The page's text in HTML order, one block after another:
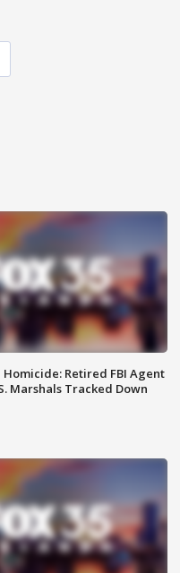
Homicide: Retired FBI Agent
Marshals Tracked Down